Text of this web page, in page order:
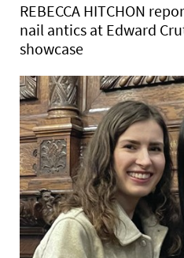
REBECCA HITCHON
nail antics at Edward
showcase